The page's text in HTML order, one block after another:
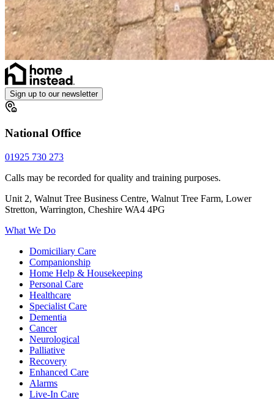
Sign up to our newsletter
National Office
01925 730 273
Calls may be recorded for quality and training purposes.
Unit 2, Walnut Tree Business Centre, Walnut Tree Farm, Lower
Stretton, Warrington, Cheshire WA4 4PG
What We Do
Domiciliary Care
Companionship
Home Help & Housekeeping
Personal Care
Healthcare
Specialist Care
Dementia
Cancer
Neurological
Palliative
Recovery
Enhanced Care
Alarms
Live-In Care